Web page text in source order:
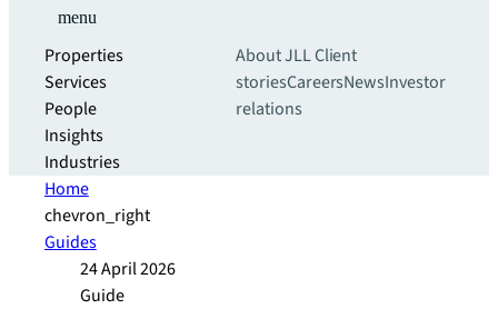
menu
Properties
Services
People
Insights
Industries
About JLLClient
storiesCareersNewsInvestor
relations
Home
chevron_right
Guides
24 April 2026
Guide